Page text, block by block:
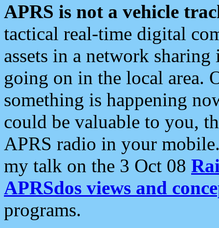
APRS is not a vehicle
tactical real-time digital
assets in a network
going on in the local area.
something is happening
could be valuable to you,
APRS radio in your
my talk on the 3 Oct 08
APRSdos views and
programs.